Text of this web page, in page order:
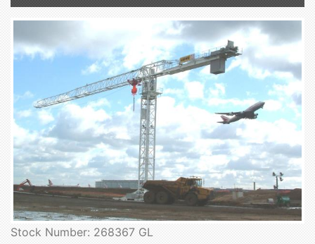
Stock Number: 268367 GL